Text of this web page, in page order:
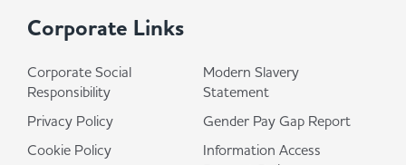
Corporate Links
Corporate Social
Responsibility
Privacy Policy
Cookie Policy
Modern Slavery
Statement
Gender Pay Gap Report
Information Access